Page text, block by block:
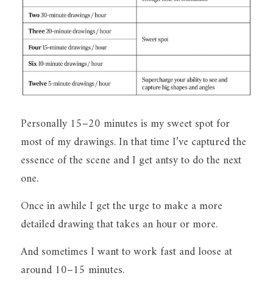
Personally 15–20 minutes is my sweet spot for
most of my drawings. In that time I’ve captured the
essence of the scene and I get antsy to do the next
one.
Once in awhile I get the urge to make a more
detailed drawing that takes an hour or more.
And sometimes I want to work fast and loose at
around 10–15 minutes.